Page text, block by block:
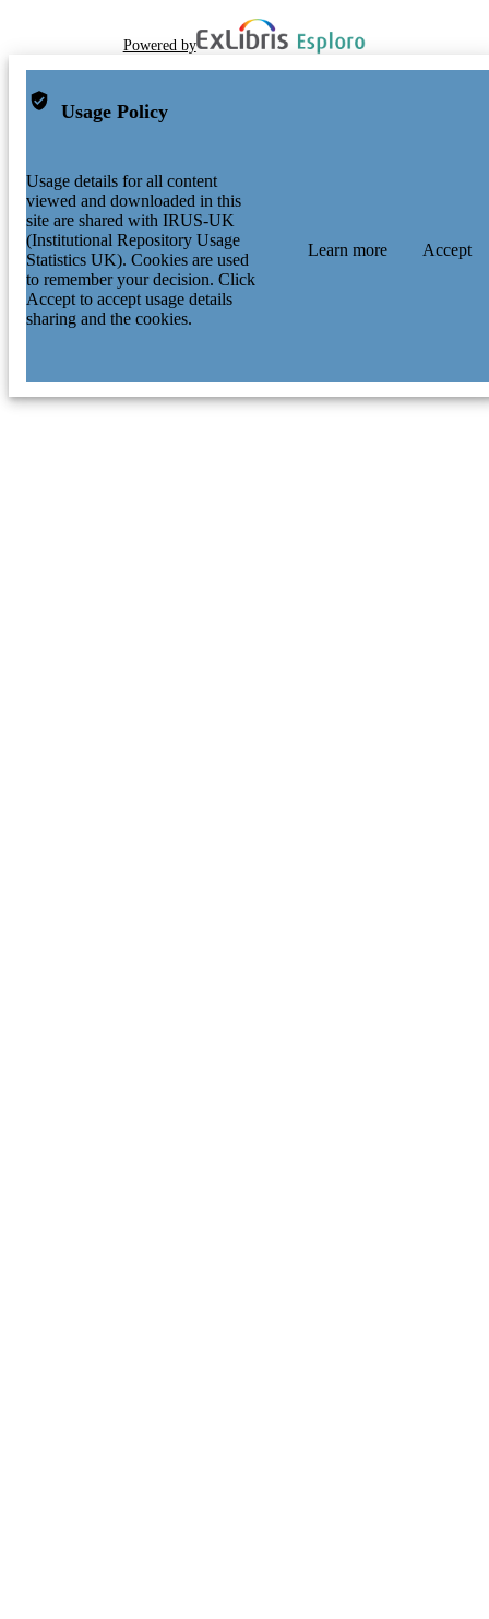
Powered by
Usage Policy
Usage details for all content
viewed and downloaded in this
site are shared with IRUS-UK
(Institutional Repository Usage
Statistics UK). Cookies are used
to remember your decision. Click
Accept to accept usage details
sharing and the cookies.
Learn more Accept